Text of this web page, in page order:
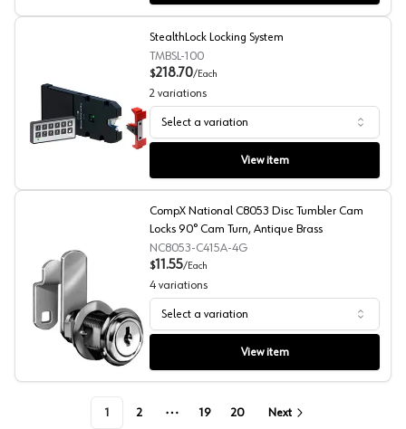
StealthLock Locking System
StealthLock Locking System
TMBSL-100
$218.70/Each
2 variations
Select a variation
View item
CompX National C8053 Disc Tumbler Cam Locks 90°
CompX National C8053 Disc Tumbler Cam
Locks 90° Cam Turn, Antique Brass
NC8053-C415A-4G
$11.55/Each
4 variations
Select a variation
View item
1 2
More pages
19 20 Next